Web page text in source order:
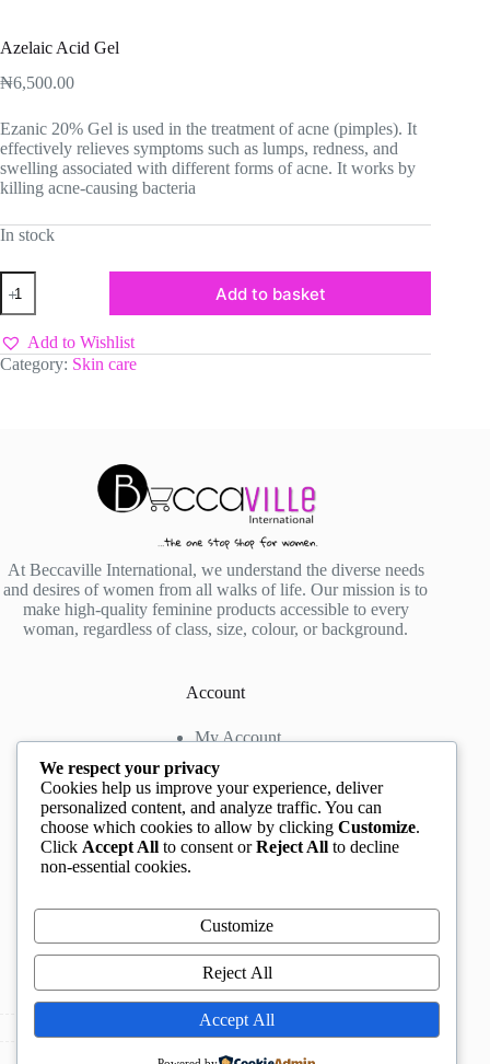
Azelaic Acid Gel
₦6,500.00
Ezanic 20% Gel is used in the treatment of acne (pimples). It
effectively relieves symptoms such as lumps, redness, and
swelling associated with different forms of acne. It works by
killing acne-causing bacteria
In stock
Azelaic
Acid
Gel
quantity
Add to basket
Add to Wishlist
Category: Skin care
At Beccaville International, we understand the diverse needs
and desires of women from all walks of life. Our mission is to
make high-quality feminine products accessible to every
woman, regardless of class, size, colour, or background.
Account
My Account
My Cart
Contact us
Rockview Hotel, Festac, Lagos, Nigeria
+2348132305892
Instagram:@BeccaBeautyville
@beccabeautyville
Call Centre:(+234)02013302592
Email: info@beccaville.com
Beccaville International.
We respect your privacy
Cookies help us improve your experience, deliver
personalized content, and analyze traffic. You can
choose which cookies to allow by clicking Customize.
Click Accept All to consent orReject All to decline
non-essential cookies.
Customize
Reject All
Accept All